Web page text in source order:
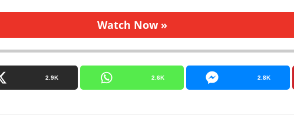
Watch Now »
2.9K 2.6K 2.8K